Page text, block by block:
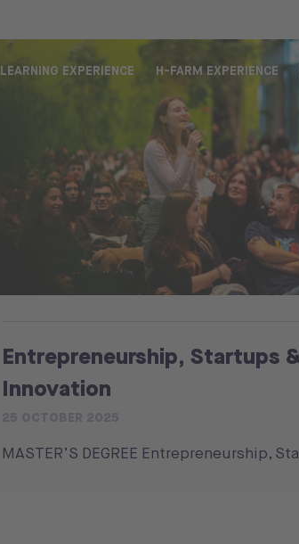
LEARNING EXPERIENCE H-FARM EXPERIENCE
Entrepreneurship, Startups
Innovation
MASTER’S DEGREE Entrepreneurship,